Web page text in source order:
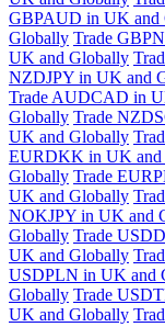
GBPAUD in UK and
Globally Trade
UK and Globally
NZDJPY in UK and
Trade AUDCAD in
Globally Trade
UK and Globally
EURDKK in UK and
Globally Trade
UK and Globally
NOKJPY in UK and
Globally Trade
UK and Globally
USDPLN in UK and
Globally Trade
UK and Globally